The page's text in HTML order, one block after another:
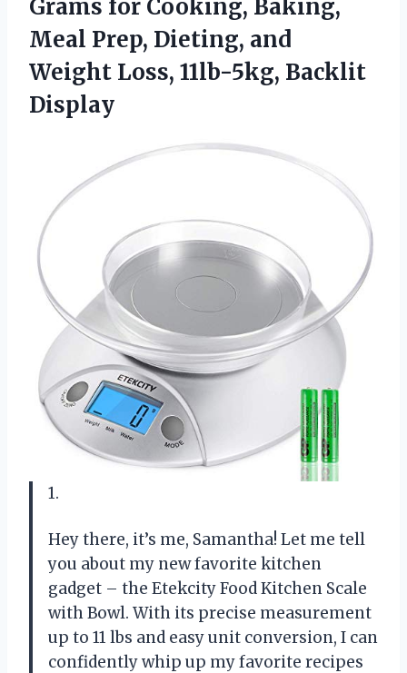
Grams for Cooking, Baking,
Meal Prep, Dieting, and
Weight Loss, 11lb-5kg, Backlit
Display
1.
Hey there, it’s me, Samantha! Let me tell
you about my new favorite kitchen
gadget – the Etekcity Food Kitchen Scale
with Bowl. With its precise measurement
up to 11 lbs and easy unit conversion, I can
confidently whip up my favorite recipes